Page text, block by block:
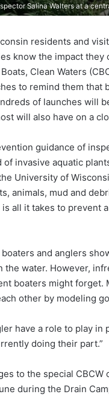
Salina Walters at a
residents and
know the impact
Clean Waters
to remind them that
of launches will
will also have on a
guidance of
invasive aquatic
University of
animals, mud and
all it takes to prevent
and anglers
the water. However,
boaters might forget.
other by modeling
have a role to play in
doing their part.”
to the special
during the Drain